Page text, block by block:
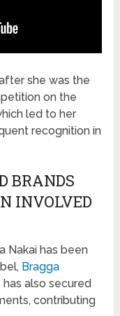
she was the
on the
led to her
recognition in
BRANDS
INVOLVED
Nakai has been
Bragga
has also secured
contributing